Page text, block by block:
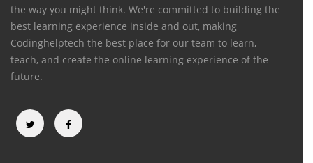
the way you might think. We're committed to building the
best learning experience inside and out, making
Codinghelptech the best place for our team to learn,
teach, and create the online learning experience of the
future.